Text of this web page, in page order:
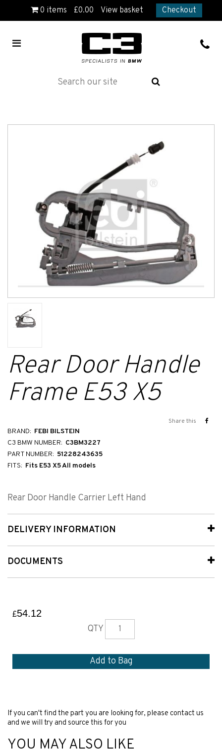
0 items £0.00 View basket Checkout
Rear Door Handle
Frame E53 X5
Share this
BRAND: FEBI BILSTEIN
C3 BMW NUMBER: C3BM3227
PART NUMBER: 51228243635
FITS: Fits E53 X5 All models
Rear Door Handle Carrier Left Hand
DELIVERY INFORMATION
DOCUMENTS
£54.12
QTY
If you can't find the part you are looking for, please contact us
and we will try and source this for you
YOU MAY ALSO LIKE